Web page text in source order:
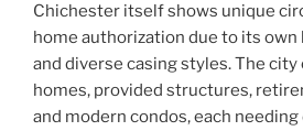
Chichester itself shows unique
home authorization due to its
and diverse casing styles. The
homes, provided structures,
and modern condos, each